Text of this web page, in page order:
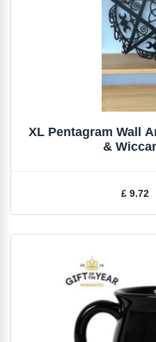
XL Pentagram Wall
&
£ 9.72